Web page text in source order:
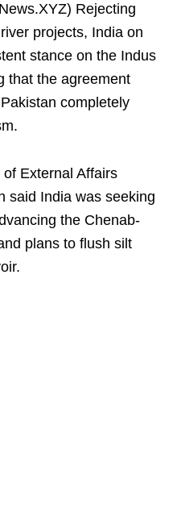
Rejecting
projects, India on
stance on the Indus
that the agreement
completely
External Affairs
said India was seeking
the Chenab-
plans to flush silt